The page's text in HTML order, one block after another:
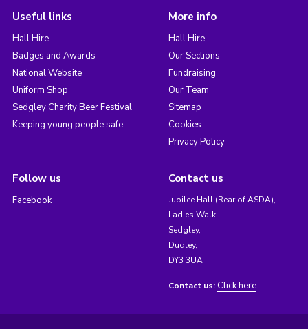
Useful links
Hall Hire
Badges and Awards
National Website
Uniform Shop
Sedgley Charity Beer Festival
Keeping young people safe
More info
Hall Hire
Our Sections
Fundraising
Our Team
Sitemap
Cookies
Privacy Policy
Follow us
Facebook
Contact us
Jubilee Hall (Rear of ASDA),
Ladies Walk,
Sedgley,
Dudley,
DY3 3UA
Contact us: Click here